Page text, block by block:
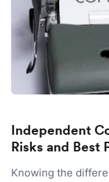
Independent
Risks and Best
Knowing the